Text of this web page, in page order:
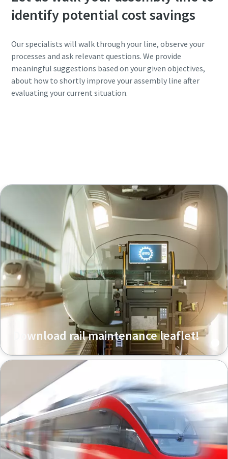
identify potential cost savings
Our specialists will walk through your line, observe your
processes and ask relevant questions. We provide
meaningful suggestions based on your given objectives,
about how to shortly improve your assembly line after
evaluating your current situation.
Download rail maintenance leaflet!